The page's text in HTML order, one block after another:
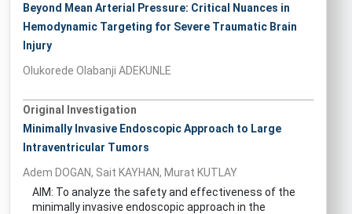
Beyond Mean Arterial Pressure: Critical Nuances in
Hemodynamic Targeting for Severe Traumatic Brain
Injury
Olukorede Olabanji ADEKUNLE
Original Investigation
Minimally Invasive Endoscopic Approach to Large
Intraventricular Tumors
Adem DOGAN, Sait KAYHAN, Murat KUTLAY
AIM: To analyze the safety and effectiveness of the
minimally invasive endoscopic approach in the